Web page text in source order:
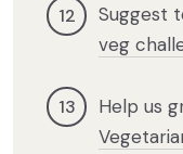
Suggest
veg
Help us